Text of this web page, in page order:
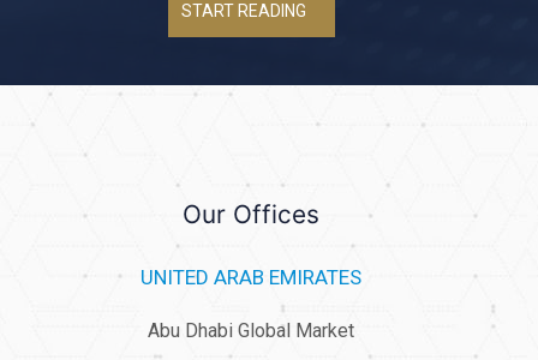
START READING
Our Offices
UNITED ARAB EMIRATES
Abu Dhabi Global Market